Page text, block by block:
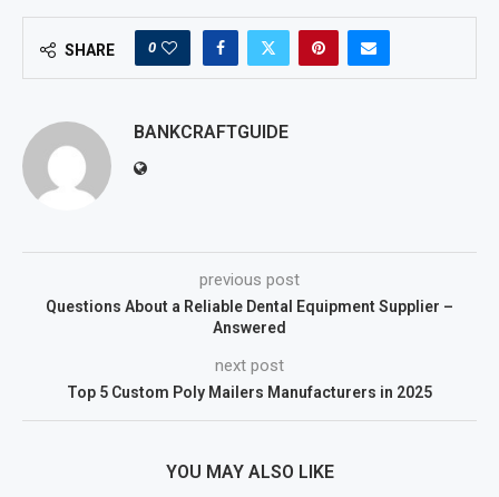
SHARE 0
BANKCRAFTGUIDE
previous post
Questions About a Reliable Dental Equipment Supplier –
Answered
next post
Top 5 Custom Poly Mailers Manufacturers in 2025
YOU MAY ALSO LIKE